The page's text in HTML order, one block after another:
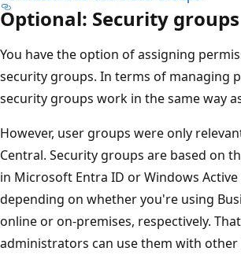
Optional: Security groups
You have the option of assigning
security groups. In terms of managing
security groups work in the same way
However, user groups were only
Central. Security groups are based on
in Microsoft Entra ID or Windows
depending on whether you're using
online or on-premises, respectively.
administrators can use them with other